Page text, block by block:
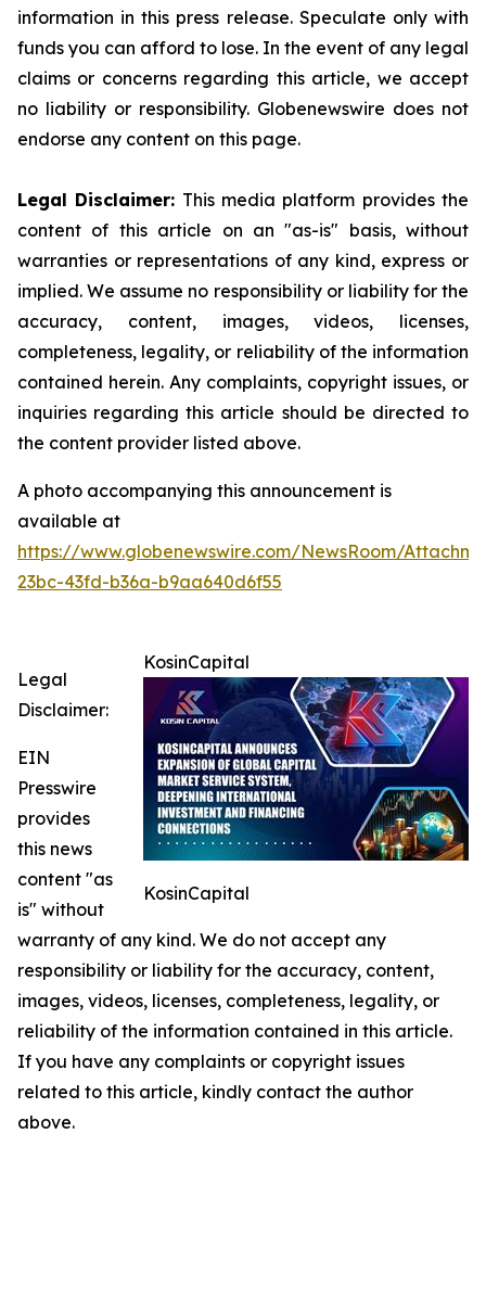
information in this press release. Speculate only with
funds you can afford to lose. In the event of any legal
claims or concerns regarding this article, we accept
no liability or responsibility. Globenewswire does not
endorse any content on this page.
Legal Disclaimer: This media platform provides the
content of this article on an "as-is" basis, without
warranties or representations of any kind, express or
implied. We assume no responsibility or liability for the
accuracy, content, images, videos, licenses,
completeness, legality, or reliability of the information
contained herein. Any complaints, copyright issues, or
inquiries regarding this article should be directed to
the content provider listed above.
A photo accompanying this announcement is
available at
https://www.globenewswire.com/NewsRoom/
23bc-43fd-b36a-b9aa640d6f55
KosinCapital
KosinCapital
Legal
Disclaimer:
EIN
Presswire
provides
this news
content "as
is" without
warranty of any kind. We do not accept any
responsibility or liability for the accuracy, content,
images, videos, licenses, completeness, legality, or
reliability of the information contained in this article.
If you have any complaints or copyright issues
related to this article, kindly contact the author
above.